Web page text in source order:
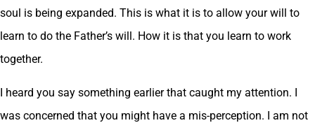
soul is being expanded. This is what it is to allow your will to
learn to do the Father’s will. How it is that you learn to work
together.
I heard you say something earlier that caught my attention. I
was concerned that you might have a mis-perception. I am not